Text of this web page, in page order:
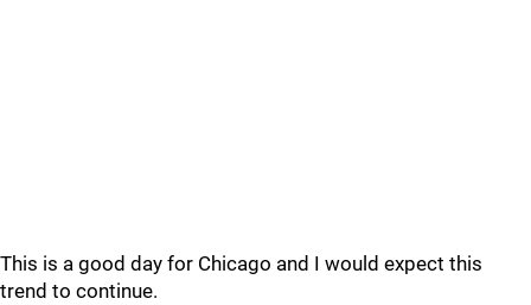
This is a good day for Chicago and I would expect this
trend to continue.